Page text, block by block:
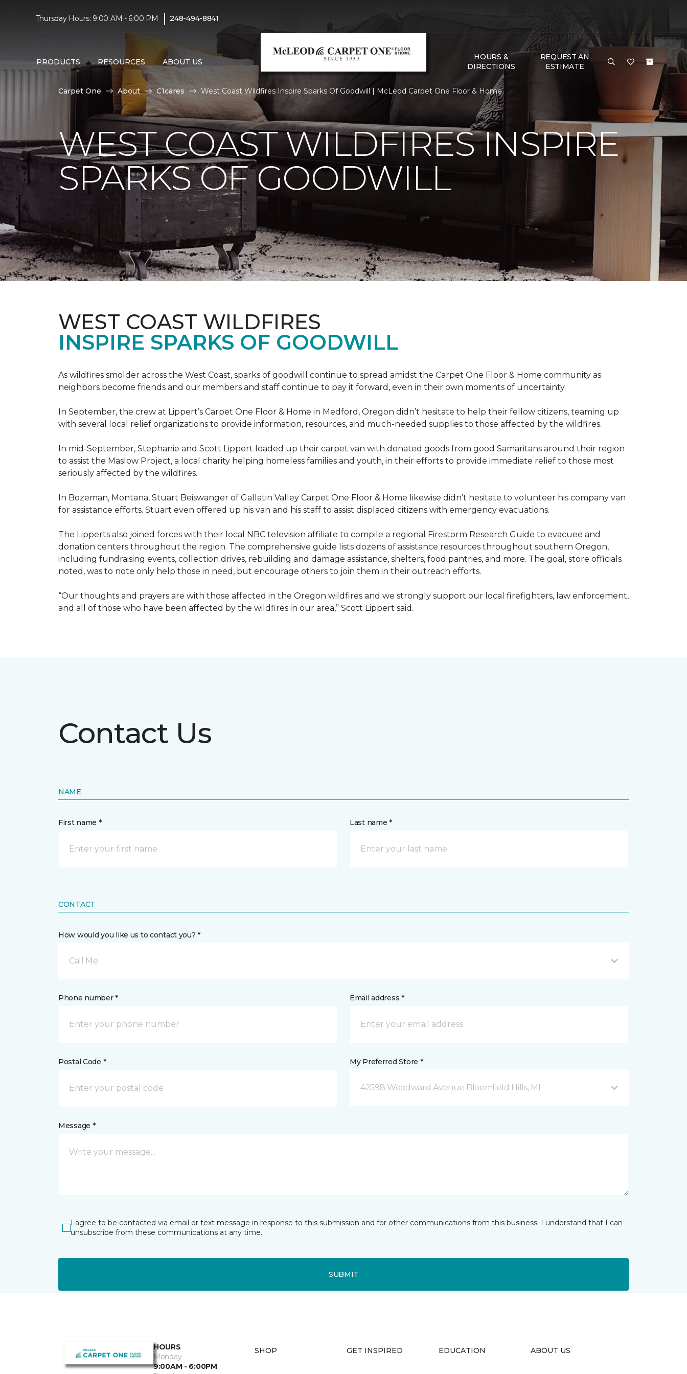
Thursday Hours: 9:00 AM - 6:00 PM | 248-494-8841
PRODUCTS RESOURCES ABOUT US
HOURS &
DIRECTIONS
REQUEST AN
ESTIMATE
Carpet One About C1cares West Coast Wildfires Inspire Sparks Of Goodwill | McLeod Carpet One Floor & Home
WEST COAST WILDFIRES INSPIRE
SPARKS OF GOODWILL
WEST COAST WILDFIRES
INSPIRE SPARKS OF GOODWILL
As wildfires smolder across the West Coast, sparks of goodwill continue to spread amidst the Carpet One Floor & Home community as
neighbors become friends and our members and staff continue to pay it forward, even in their own moments of uncertainty.
In September, the crew at Lippert’s Carpet One Floor & Home in Medford, Oregon didn’t hesitate to help their fellow citizens, teaming up
with several local relief organizations to provide information, resources, and much-needed supplies to those affected by the wildfires.
In mid-September, Stephanie and Scott Lippert loaded up their carpet van with donated goods from good Samaritans around their region
to assist the Maslow Project, a local charity helping homeless families and youth, in their efforts to provide immediate relief to those most
seriously affected by the wildfires.
In Bozeman, Montana, Stuart Beiswanger of Gallatin Valley Carpet One Floor & Home likewise didn’t hesitate to volunteer his company van
for assistance efforts. Stuart even offered up his van and his staff to assist displaced citizens with emergency evacuations.
The Lipperts also joined forces with their local NBC television affiliate to compile a regional Firestorm Research Guide to evacuee and
donation centers throughout the region. The comprehensive guide lists dozens of assistance resources throughout southern Oregon,
including fundraising events, collection drives, rebuilding and damage assistance, shelters, food pantries, and more. The goal, store officials
noted, was to note only help those in need, but encourage others to join them in their outreach efforts.
“Our thoughts and prayers are with those affected in the Oregon wildfires and we strongly support our local firefighters, law enforcement,
and all of those who have been affected by the wildfires in our area,” Scott Lippert said.
Contact Us
NAME
First name * Last name *
CONTACT
How would you like us to contact you? *
Call Me
Phone number * Email address *
Postal Code * My Preferred Store *
42598 Woodward Avenue Bloomfield Hills, MI
Message *
I agree to be contacted via email or text message in response to this submission and for other communications from this business. I understand that I can
unsubscribe from these communications at any time.
SUBMIT
HOURS
Monday
9:00AM - 6:00PM
SHOP GET INSPIRED EDUCATION ABOUT US